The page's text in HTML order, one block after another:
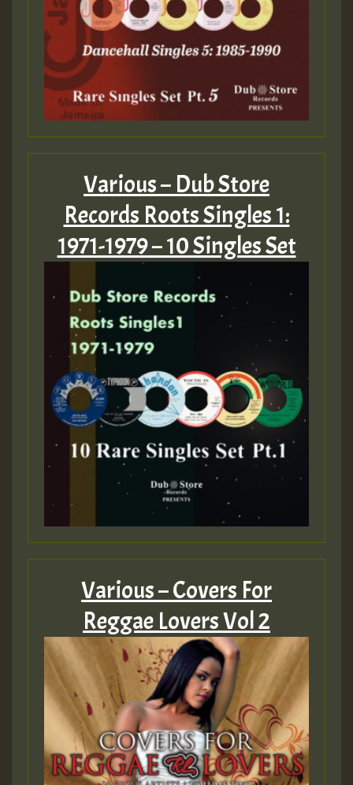
Various – Dub Store
Records Roots Singles 1:
1971-1979 – 10 Singles Set
Various – Covers For
Reggae Lovers Vol 2